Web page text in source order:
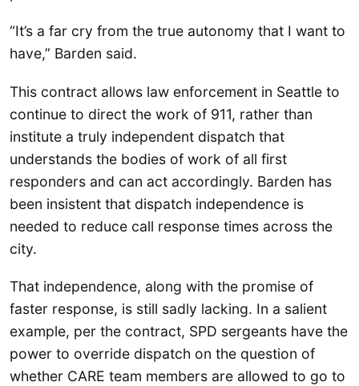
“It’s a far cry from the true autonomy that I want to
have,” Barden said.
This contract allows law enforcement in Seattle to
continue to direct the work of 911, rather than
institute a truly independent dispatch that
understands the bodies of work of all first
responders and can act accordingly. Barden has
been insistent that dispatch independence is
needed to reduce call response times across the
city.
That independence, along with the promise of
faster response, is still sadly lacking. In a salient
example, per the contract, SPD sergeants have the
power to override dispatch on the question of
whether CARE team members are allowed to go to